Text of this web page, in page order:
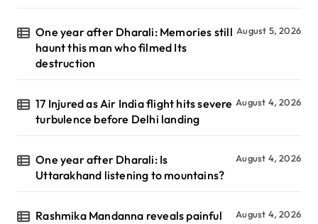
One year after Dharali: Memories still
haunt this man who filmed Its
destruction
August 5, 2026
17 Injured as Air India flight hits severe
turbulence before Delhi landing
August 4, 2026
One year after Dharali: Is
Uttarakhand listening to mountains?
August 4, 2026
Rashmika Mandanna reveals painful
August 4, 2026